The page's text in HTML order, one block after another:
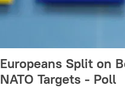
Europeans Split on
NATO Targets - Poll